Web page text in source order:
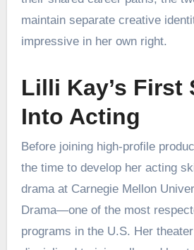
maintain separate creative
impressive in her own right.
Lilli Kay’s First
Into Acting
Before joining high-profile
the time to develop her acting
drama at Carnegie Mellon
Drama—one of the most
programs in the U.S. Her